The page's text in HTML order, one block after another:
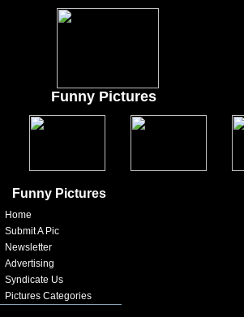
Funny Pictures
Funny Pictures
Home
Submit A Pic
Newsletter
Advertising
Syndicate Us
Pictures Categories